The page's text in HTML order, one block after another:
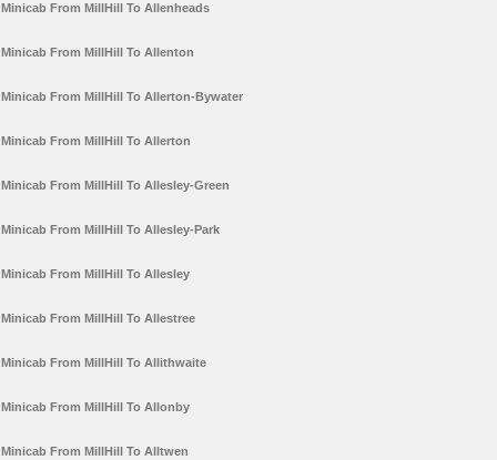
Minicab From MillHill To Allenheads
Minicab From MillHill To Allenton
Minicab From MillHill To Allerton-Bywater
Minicab From MillHill To Allerton
Minicab From MillHill To Allesley-Green
Minicab From MillHill To Allesley-Park
Minicab From MillHill To Allesley
Minicab From MillHill To Allestree
Minicab From MillHill To Allithwaite
Minicab From MillHill To Allonby
Minicab From MillHill To Alltwen